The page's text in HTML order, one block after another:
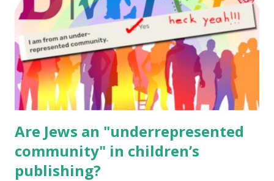
Body Math Ambleside : Composers, Artists History
Geography Language & Literature Science General
Poems for Elemental Science . Original Poems written by
ME, because the ones that came with Elemental Science
were so awful....
Are Jews an "underrepresented
community" in children’s
publishing?